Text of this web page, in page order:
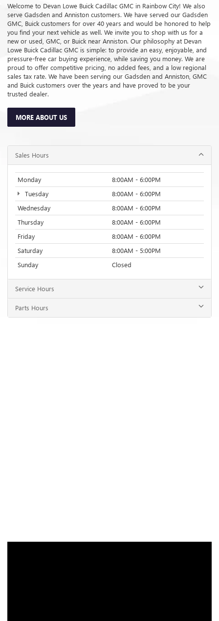
Welcome to Devan Lowe Buick Cadillac GMC in Rainbow City! We also
serve Gadsden and Anniston customers. We have served our Gadsden
GMC, Buick customers for over 40 years and would be honored to help
you find your next vehicle as well. We invite you to shop with us for a
new or used, GMC, or Buick near Anniston. Our philosophy at Devan
Lowe Buick Cadillac GMC is simple: to provide an easy, enjoyable, and
pressure-free car buying experience, while saving you money. We are
proud to offer competitive pricing, no added fees, and a low regional
sales tax rate. We have been serving our Gadsden and Anniston, GMC
and Buick customers over the years and have proved to be your
trusted dealer.
MORE ABOUT US
Sales Hours
Monday
8:00AM - 6:00PM
Tuesday
8:00AM - 6:00PM
Wednesday
8:00AM - 6:00PM
Thursday
8:00AM - 6:00PM
Friday
8:00AM - 6:00PM
Saturday
8:00AM - 5:00PM
Sunday
Closed
Service Hours
Parts Hours